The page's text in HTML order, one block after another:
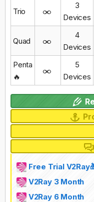
Trio
3
Devices
Quad
4
Devices
Penta
🔥
5
Devices
Free Trial
V2Ray 3 Month
V2Ray 6 Month